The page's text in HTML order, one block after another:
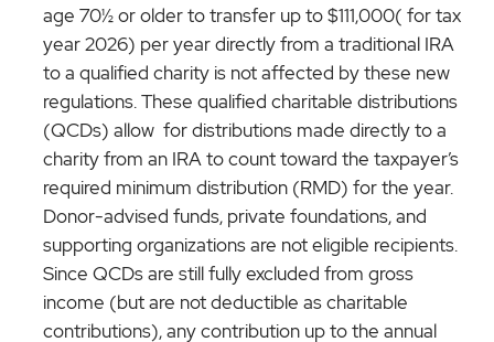
age 70½ or older to transfer up to $111,000( for tax
year 2026) per year directly from a traditional IRA
to a qualified charity is not affected by these new
regulations. These qualified charitable distributions
(QCDs) allow for distributions made directly to a
charity from an IRA to count toward the taxpayer’s
required minimum distribution (RMD) for the year.
Donor-advised funds, private foundations, and
supporting organizations are not eligible recipients.
Since QCDs are still fully excluded from gross
income (but are not deductible as charitable
contributions), any contribution up to the annual